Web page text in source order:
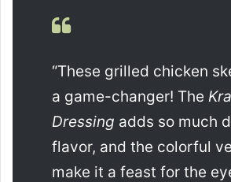
“These grilled chicken
a game-changer! The
Dressing adds so much
flavor, and the colorful
make it a feast for the